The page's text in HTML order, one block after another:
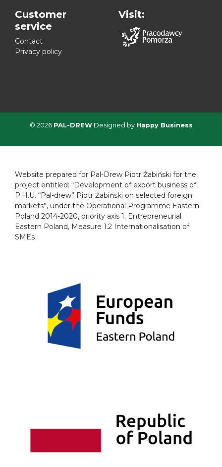
Customer
service
Contact
Privacy policy
Visit:
© 2026 PAL-DREWDesigned by Happy Business
Website prepared for Pal-Drew Piotr Żabiński for the
project entitled: “Development of export business of
P.H.U. “Pal-drew” Piotr Żabiński on selected foreign
markets”, under the Operational Programme Eastern
Poland 2014-2020, priority axis 1. Entrepreneurial
Eastern Poland, Measure 1.2 Internationalisation of
SMEs